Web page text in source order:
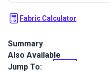
Fabric Calculator
Summary
Ridges from Master Fabrics is
chenille upholstery fabric with
Also Available
Jump To: